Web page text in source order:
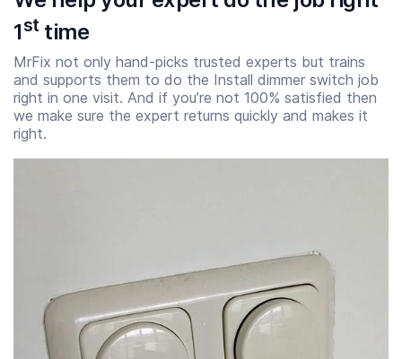
1sttime
MrFix not only hand-picks trusted experts but trains
and supports them to do the Install dimmer switch job
right in one visit. And if you’re not 100% satisfied then
we make sure the expert returns quickly and makes it
right.